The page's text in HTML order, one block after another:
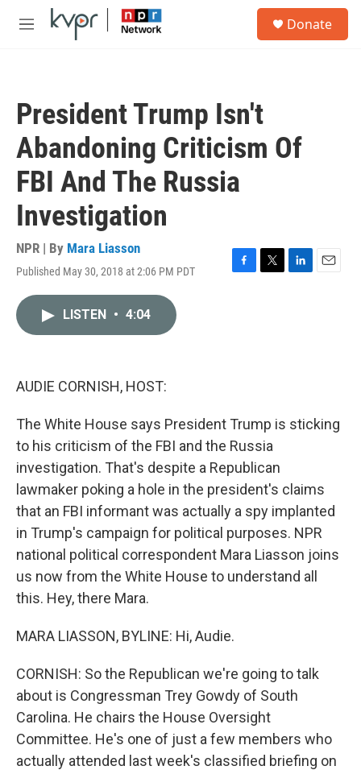
Skip to main content
M
Donate
President Trump Isn't
Abandoning Criticism Of
FBI And The Russia
Investigation
NPR | By Mara Liasson
Published May 30, 2018 at 2:06 PM PDT
F
T
L
E
LISTEN • 4:04
AUDIE CORNISH, HOST:
The White House says President Trump is sticking
to his criticism of the FBI and the Russia
investigation. That's despite a Republican
lawmaker poking a hole in the president's claims
that an FBI informant was actually a spy implanted
in Trump's campaign for political purposes. NPR
national political correspondent Mara Liasson joins
us now from the White House to understand all
this. Hey, there Mara.
MARA LIASSON, BYLINE: Hi, Audie.
CORNISH: So the Republican we're going to talk
about is Congressman Trey Gowdy of South
Carolina. He chairs the House Oversight
Committee. He's one of just a few members who
actually attended last week's classified briefing on